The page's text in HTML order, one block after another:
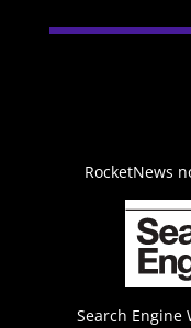
RocketNews
Search Engine